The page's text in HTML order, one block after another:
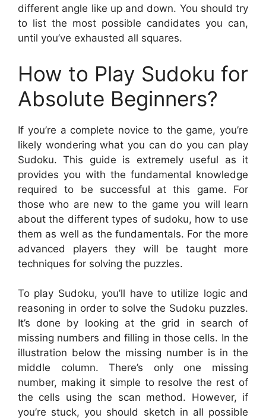
different angle like up and down. You should try
to list the most possible candidates you can,
until you’ve exhausted all squares.
How to Play Sudoku for
Absolute Beginners?
If you’re a complete novice to the game, you’re
likely wondering what you can do you can play
Sudoku. This guide is extremely useful as it
provides you with the fundamental knowledge
required to be successful at this game. For
those who are new to the game you will learn
about the different types of sudoku, how to use
them as well as the fundamentals. For the more
advanced players they will be taught more
techniques for solving the puzzles.
To play Sudoku, you’ll have to utilize logic and
reasoning in order to solve the Sudoku puzzles.
It’s done by looking at the grid in search of
missing numbers and filling in those cells. In the
illustration below the missing number is in the
middle column. There’s only one missing
number, making it simple to resolve the rest of
the cells using the scan method. However, if
you’re stuck, you should sketch in all possible